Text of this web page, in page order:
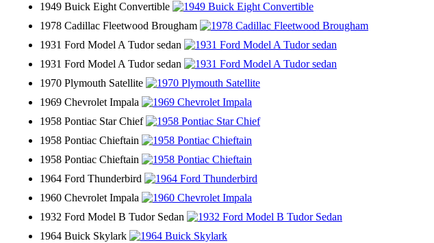
1949 Buick Eight Convertible
1978 Cadillac Fleetwood Brougham
1931 Ford Model A Tudor sedan
1931 Ford Model A Tudor sedan
1970 Plymouth Satellite
1969 Chevrolet Impala
1958 Pontiac Star Chief
1958 Pontiac Chieftain
1958 Pontiac Chieftain
1964 Ford Thunderbird
1960 Chevrolet Impala
1932 Ford Model B Tudor Sedan
1964 Buick Skylark